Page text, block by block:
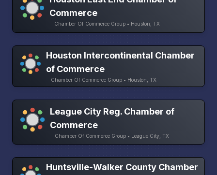
Commerce
Chamber Of Commerce Group • Houston, TX
Houston Intercontinental Chamber
of Commerce
Chamber Of Commerce Group • Houston, TX
League City Reg. Chamber of
Commerce
Chamber Of Commerce Group • League City, TX
Huntsville-Walker County Chamber